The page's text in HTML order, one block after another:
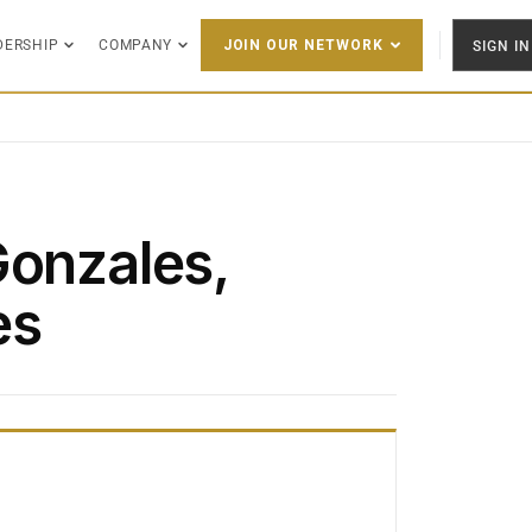
COMPANY JOIN OUR NETWORK SIGN IN